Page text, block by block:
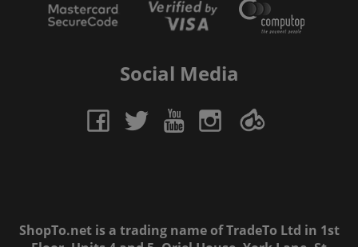
Social Media
ShopTo.net is a trading name of TradeTo Ltd in 1st